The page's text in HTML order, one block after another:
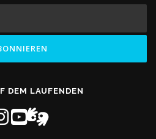
DEM LAUFENDEN